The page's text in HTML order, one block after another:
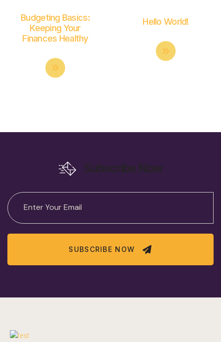
Budgeting Basics:
Keeping Your
Finances Healthy
Hello World!
Subscribe Now
SUBSCRIBE NOW